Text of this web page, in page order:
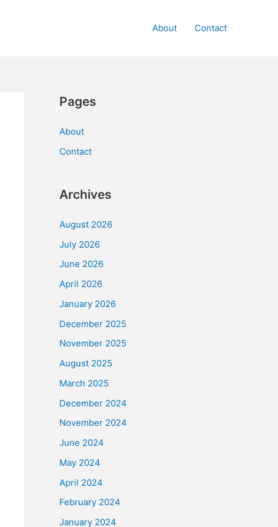
About Contact
Pages
About
Contact
Archives
August 2026
July 2026
June 2026
April 2026
January 2026
December 2025
November 2025
August 2025
March 2025
December 2024
November 2024
June 2024
May 2024
April 2024
February 2024
January 2024